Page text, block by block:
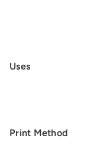
Uses
Print Method